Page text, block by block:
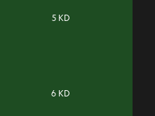
5 KD
6 KD